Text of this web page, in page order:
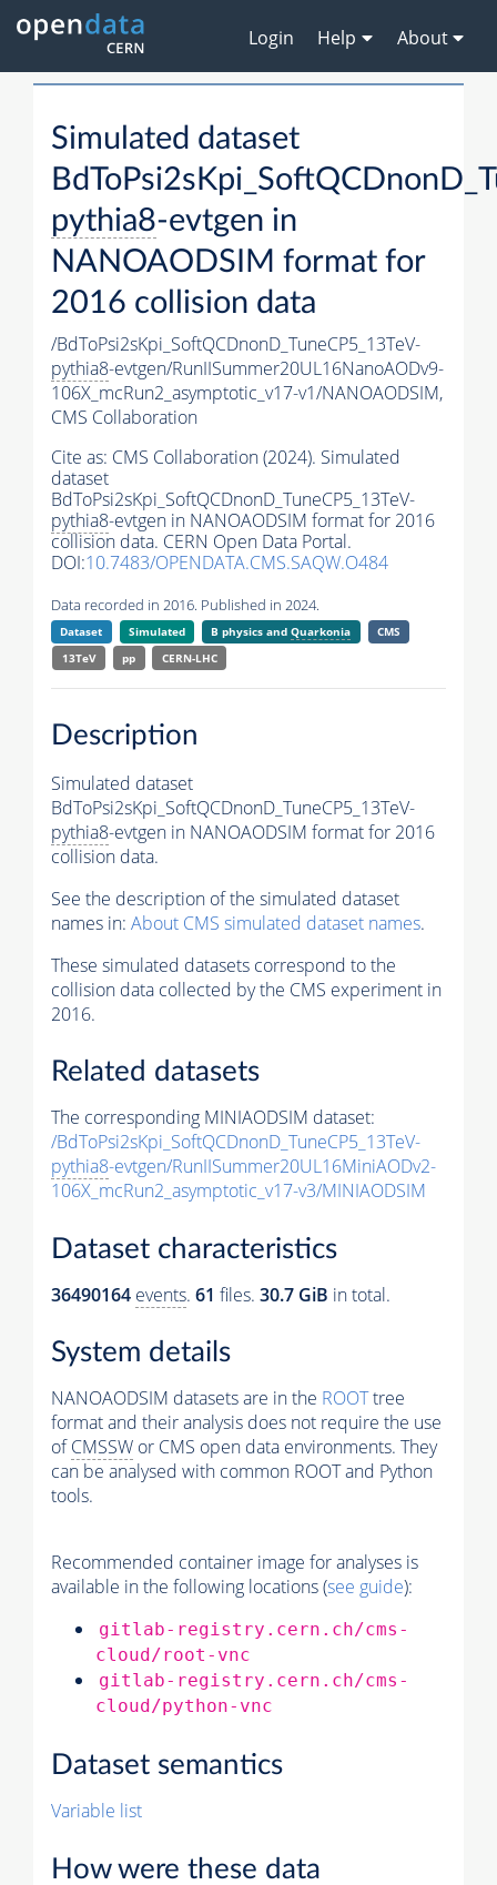
Login Help About
Simulated dataset
pythia8-evtgen in
NANOAODSIM format for
2016 collision data
/BdToPsi2sKpi_SoftQCDnonD_TuneCP5_13TeV-
pythia8-evtgen/RunIISummer20UL16NanoAODv9-
106X_mcRun2_asymptotic_v17-v1/NANOAODSIM,
CMS Collaboration
Cite as: CMS Collaboration (2024). Simulated
dataset
BdToPsi2sKpi_SoftQCDnonD_TuneCP5_13TeV-
pythia8-evtgen in NANOAODSIM format for 2016
collision data. CERN Open Data Portal.
DOI:10.7483/OPENDATA.CMS.SAQW.O484
Data recorded in 2016. Published in 2024.
Dataset Simulated B physics andQuarkonia
CMS
13TeV
pp CERN-LHC
Description
Simulated dataset
BdToPsi2sKpi_SoftQCDnonD_TuneCP5_13TeV-
pythia8-evtgen in NANOAODSIM format for 2016
collision data.
See the description of the simulated dataset
names in: About CMS simulated dataset names.
These simulated datasets correspond to the
collision data collected by the CMS experiment in
2016.
Related datasets
The corresponding MINIAODSIM dataset:
/BdToPsi2sKpi_SoftQCDnonD_TuneCP5_13TeV-
pythia8-evtgen/RunIISummer20UL16MiniAODv2-
106X_mcRun2_asymptotic_v17-v3/MINIAODSIM
Dataset characteristics
36490164 events. 61 files. 30.7 GiB in total.
System details
NANOAODSIM datasets are in the ROOTtree
format and their analysis does not require the use
ofCMSSW or CMS open data environments. They
can be analysed with common ROOT and Python
tools.
Recommended container image for analyses is
available in the following locations (see guide):
gitlab-registry.cern.ch/cms-
cloud/root-vnc
gitlab-registry.cern.ch/cms-
cloud/python-vnc
Dataset semantics
Variable list
How were these data